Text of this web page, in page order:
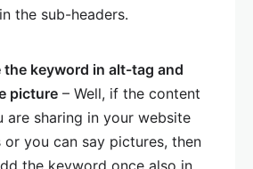
the sub-headers.
the keyword in alt-tag and
picture – Well, if the content
are sharing in your website
or you can say pictures, then
the keyword once also in